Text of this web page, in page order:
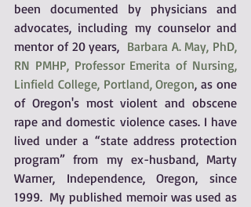
been documented by physicians and
advocates, including my counselor and
mentor of 20 years, Barbara A. May, PhD,
RN PMHP, Professor Emerita of Nursing,
Linfield College, Portland, Oregon, as one
of Oregon's most violent and obscene
rape and domestic violence cases. I have
lived under a “state address protection
program” from my ex-husband, Marty
Warner, Independence, Oregon, since
1999.  My published memoir was used as